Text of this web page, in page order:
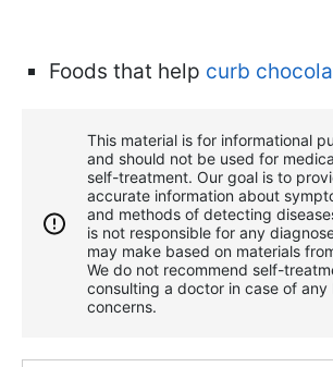
Foods that help curb
This material is for informational
and should not be used for
self-treatment. Our goal is to
accurate information about
and methods of detecting
is not responsible for any
may make based on materials
We do not recommend self-
consulting a doctor in case of any
concerns.